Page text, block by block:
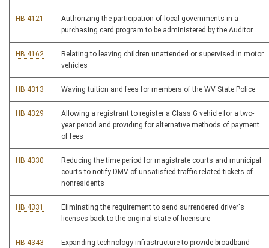
HB 4121
Authorizing the participation of local governments in a
purchasing card program to be administered by the Auditor
HB 4162
Relating to leaving children unattended or supervised in motor
vehicles
HB 4313 Waving tuition and fees for members of the WV State Police
HB 4329
Allowing a registrant to register a Class G vehicle for a two-
year period and providing for alternative methods of payment
of fees
HB 4330
Reducing the time period for magistrate courts and municipal
courts to notify DMV of unsatisfied traffic-related tickets of
nonresidents
HB 4331
Eliminating the requirement to send surrendered driver's
licenses back to the original state of licensure
HB 4343 Expanding technology infrastructure to provide broadband